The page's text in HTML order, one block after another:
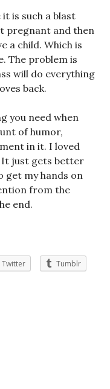
is such a blast
pregnant and then
a child. Which is
The problem is
will do everything
back.
you need when
of humor,
in it. I loved
It just gets better
get my hands on
from the
end.
Twitter
Tumblr